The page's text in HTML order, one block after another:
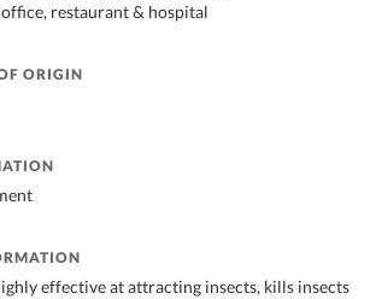
restaurant & hospital
ORIGIN
effective at attracting insects, kills insects